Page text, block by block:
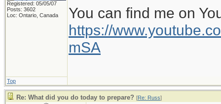
Registered: 05/05/07
Posts: 3602
Loc: Ontario, Canada
You can find me on
https://
mSA
Top
Re: What did you do today to prepare? [Re: Russ]